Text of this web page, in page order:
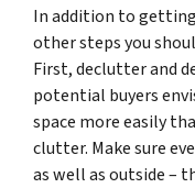
In addition to
other steps you
First, declutter and
potential buyers
space more easily
clutter. Make sure
as well as outside –